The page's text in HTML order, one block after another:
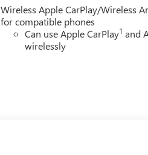
Wireless Apple CarPlay/Wireless
for compatible phones
Can use Apple CarPlay1 and
wirelessly